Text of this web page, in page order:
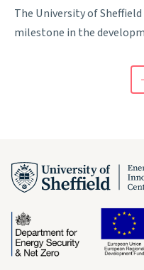
The University of
milestone in the